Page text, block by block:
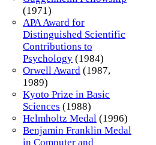
(1971)
APA Award for
Distinguished Scientific
Contributions to
Psychology (1984)
Orwell Award (1987,
1989)
Kyoto Prize in Basic
Sciences (1988)
Helmholtz Medal (1996)
Benjamin Franklin Medal
in Computer and